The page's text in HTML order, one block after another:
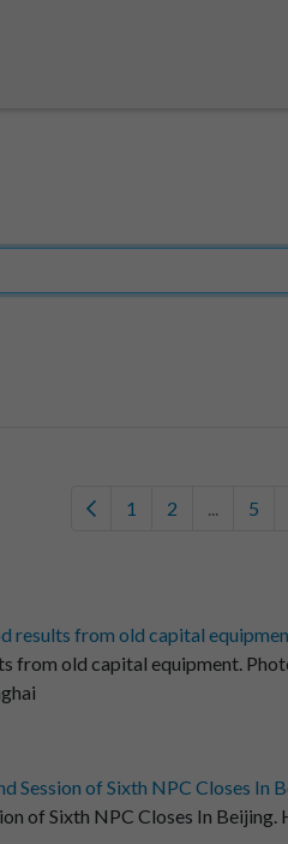
1 2 5
results from old capital
from old capital equipment.
Session of Sixth NPC Closes In
of Sixth NPC Closes In